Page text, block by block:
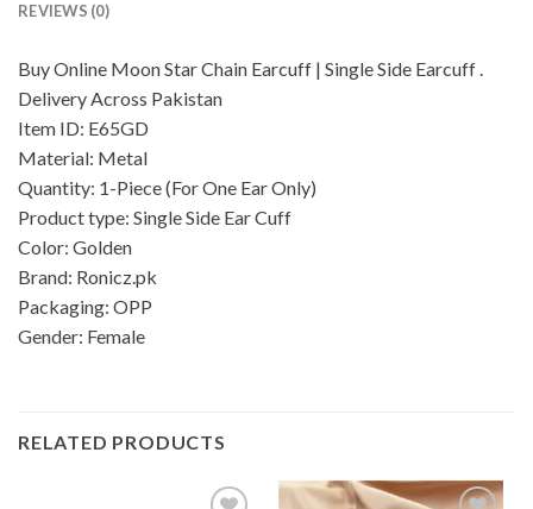
REVIEWS (0)
Buy Online Moon Star Chain Earcuff | Single Side Earcuff .
Delivery Across Pakistan
Item ID: E65GD
Material: Metal
Quantity: 1-Piece (For One Ear Only)
Product type: Single Side Ear Cuff
Color: Golden
Brand: Ronicz.pk
Packaging: OPP
Gender: Female
RELATED PRODUCTS